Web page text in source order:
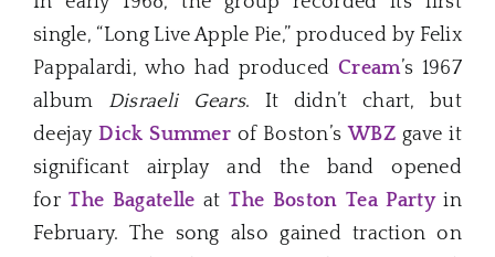
single, “Long Live Apple Pie,” produced by Felix
Pappalardi, who had producedCream’s 1967
album Disraeli Gears. It didn’t chart, but
deejayDick Summerof Boston’s WBZgave it
significant airplay and the band opened
forThe Bagatelle atThe Boston Tea Partyin
February. The song also gained traction on